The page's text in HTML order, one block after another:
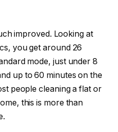
improved. Looking at
you get around 26
mode, just under 8
up to 60 minutes on the
people cleaning a flat or
this is more than